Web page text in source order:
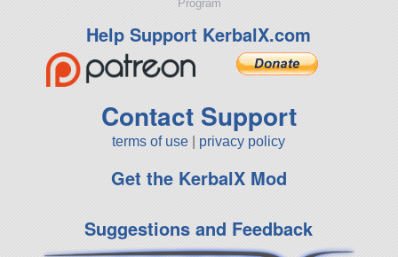
Program
Help Support KerbalX.com
Contact Support
terms of use privacy policy
Get the KerbalX Mod
Suggestions and Feedback